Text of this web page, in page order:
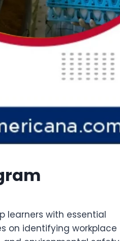
learners with essential
on identifying workplace